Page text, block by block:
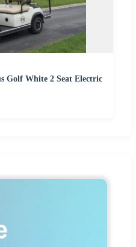
Golf White 2 Seat Electric